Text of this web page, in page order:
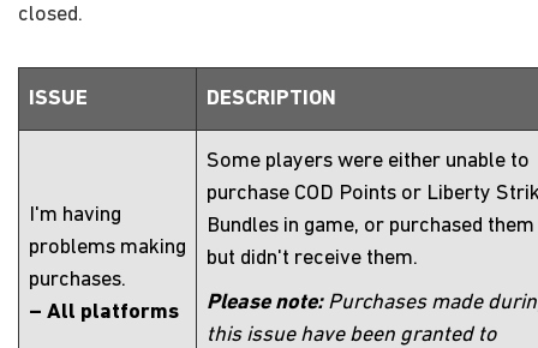
closed.
ISSUE DESCRIPTION
I'm having
problems making
purchases.
– All platforms
Some players were either unable to
purchase COD Points or Liberty
Bundles in game, or purchased them
but didn't receive them.
Please note:Purchases made
this issue have been granted to